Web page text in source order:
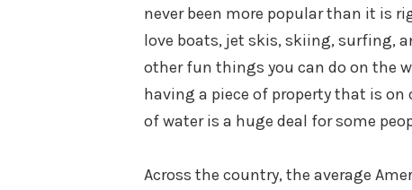
never been more popular than it is
love boats, jet skis, skiing, surfing,
other fun things you can do on the
having a piece of property that is on
of water is a huge deal for some
Across the country, the average